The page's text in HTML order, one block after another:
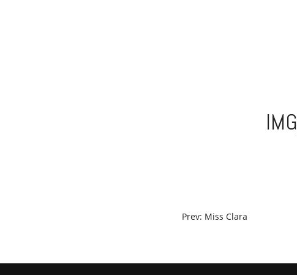
POST
Prev: Miss Clara